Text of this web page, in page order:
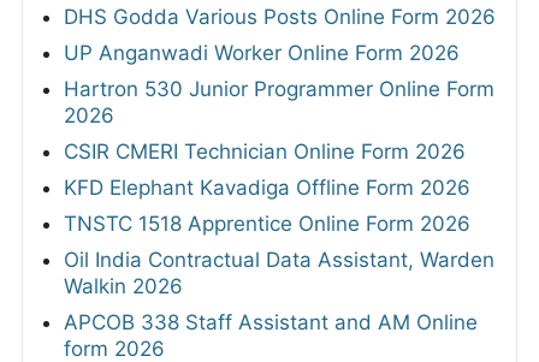
DHS Godda Various Posts Online Form 2026
UP Anganwadi Worker Online Form 2026
Hartron 530 Junior Programmer Online Form
2026
CSIR CMERI Technician Online Form 2026
KFD Elephant Kavadiga Offline Form 2026
TNSTC 1518 Apprentice Online Form 2026
Oil India Contractual Data Assistant, Warden
Walkin 2026
APCOB 338 Staff Assistant and AM Online
form 2026